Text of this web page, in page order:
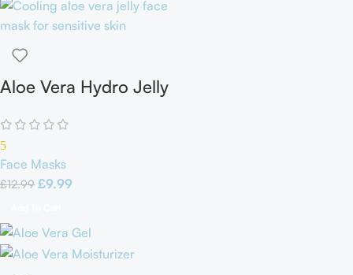
Aloe Vera Hydro Jelly
5
Face Masks
£12.99 £9.99